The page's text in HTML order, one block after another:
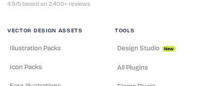
4.9/5 based on 2,400+ reviews
VECTOR DESIGN ASSETS
Illustration Packs
Icon Packs
TOOLS
Design Studio New
All Plugins